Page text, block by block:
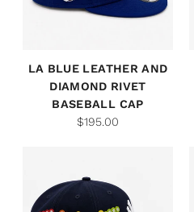
LA BLUE LEATHER AND
DIAMOND RIVET
BASEBALL CAP
$195.00